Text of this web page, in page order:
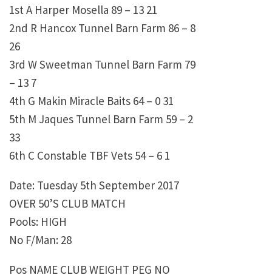
1st A Harper Mosella 89 – 13 21
2nd R Hancox Tunnel Barn Farm 86 – 8
26
3rd W Sweetman Tunnel Barn Farm 79
– 13 7
4th G Makin Miracle Baits 64 – 0 31
5th M Jaques Tunnel Barn Farm 59 – 2
33
6th C Constable TBF Vets 54 – 6 1
Date: Tuesday 5th September 2017
OVER 50’S CLUB MATCH
Pools: HIGH
No F/Man: 28
Pos NAME CLUB WEIGHT PEG NO